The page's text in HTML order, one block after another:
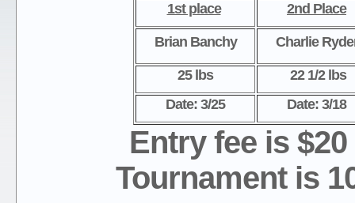
1st place 2nd Place
Brian Banchy Charlie
25 lbs
22 1/2 lbs
Date: 3/25
Date: 3/18
Entry fee is
Tournament is